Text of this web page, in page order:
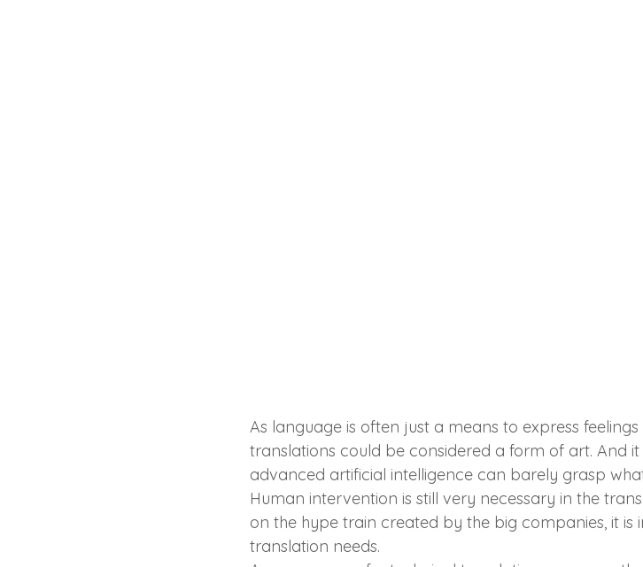
As language is often just a means to express
translations could be considered a form of art. And
advanced artificial intelligence can barely grasp
Human intervention is still very necessary in the
on the hype train created by the big companies, it
translation needs.